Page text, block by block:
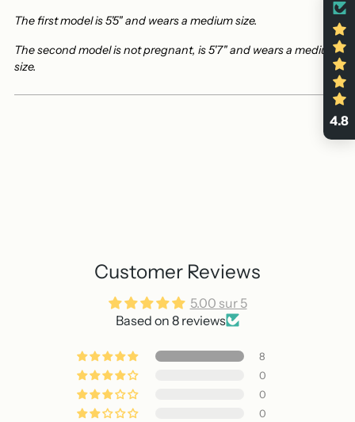
The first model is 5'5" and wears a medium size.
The second model is not pregnant, is 5'7" and wears a medium
size.
Customer Reviews
5.00 sur 5
Based on 8 reviews
8
0
0
0
4.8